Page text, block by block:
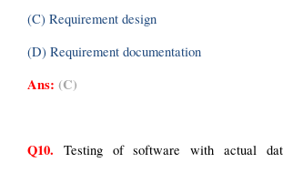
(C) Requirement design
(D) Requirement documentation
Ans: (C)
Q10. Testing of software with actual